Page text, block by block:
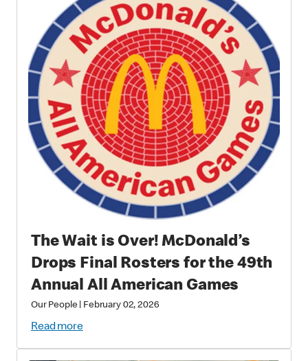
The Wait is Over! McDonald’s
Drops Final Rosters for the 49th
Annual All American Games
Our People February 02, 2026
Read more